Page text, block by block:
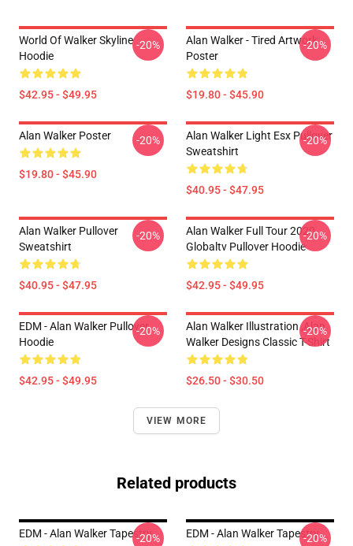
World Of Walker Skyline
Hoodie
$42.95 - $49.95
-20%
Alan Walker - Tired Artwork
Poster
$19.80 - $45.90
-20%
Alan Walker Poster
$19.80 - $45.90
-20%
Alan Walker Light Esx Pullover
Sweatshirt
$40.95 - $47.95
-20%
Alan Walker Pullover
Sweatshirt
$40.95 - $47.95
-20%
Alan Walker Full Tour 2020
Globaltv Pullover Hoodie
$42.95 - $49.95
-20%
EDM - Alan Walker Pullover
Hoodie
$42.95 - $49.95
-20%
Alan Walker Illustration ,Alan
Walker Designs Classic T-Shirt
$26.50 - $30.50
-20%
VIEW MORE
Related products
EDM - Alan Walker Tapestry
-20% EDM - Alan Walker Tapestry
-20%